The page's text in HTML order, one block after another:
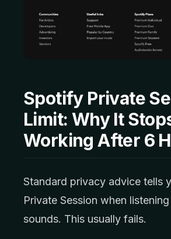
Spotify Private
Limit: Why It
Working After 6
Standard privacy advice tells
Private Session when
sounds. This usually fails.